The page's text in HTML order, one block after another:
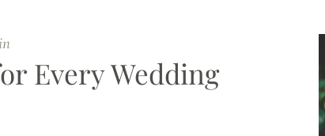
Every Wedding